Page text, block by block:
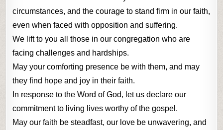
circumstances, and the courage to stand firm in our faith,
even when faced with opposition and suffering.
We lift to you all those in our congregation who are
facing challenges and hardships.
May your comforting presence be with them, and may
they find hope and joy in their faith.
In response to the Word of God, let us declare our
commitment to living lives worthy of the gospel.
May our faith be steadfast, our love be unwavering, and